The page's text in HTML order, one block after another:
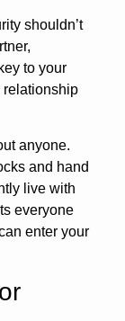
shouldn’t
to your
relationship
anyone.
and hand
live with
everyone
enter your